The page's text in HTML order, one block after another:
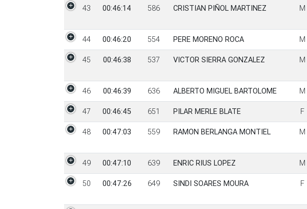
43 00:46:14 586 CRISTIAN PIÑOL MARTINEZ M
44 00:46:20 554 PERE MORENO ROCA M
45 00:46:38 537 VICTOR SIERRA GONZALEZ M
46 00:46:39 636 ALBERTO MIGUEL BARTOLOME M
47 00:46:45 651 PILAR MERLE BLATE F
48 00:47:03 559 RAMON BERLANGA MONTIEL M
49 00:47:10 639 ENRIC RIUS LOPEZ M
50 00:47:26 649 SINDI SOARES MOURA F